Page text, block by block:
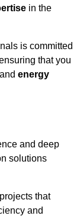
in the
is committed
that you
and energy
and deep
solutions
that
and